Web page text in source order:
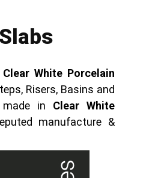
Clear White Porcelain
Risers, Basins and
in Clear White
manufacture &